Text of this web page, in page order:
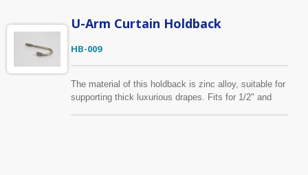
U-Arm Curtain Holdback
HB-009
The material of this holdback is zinc alloy, suitable for
supporting thick luxurious drapes. Fits for 1/2" and